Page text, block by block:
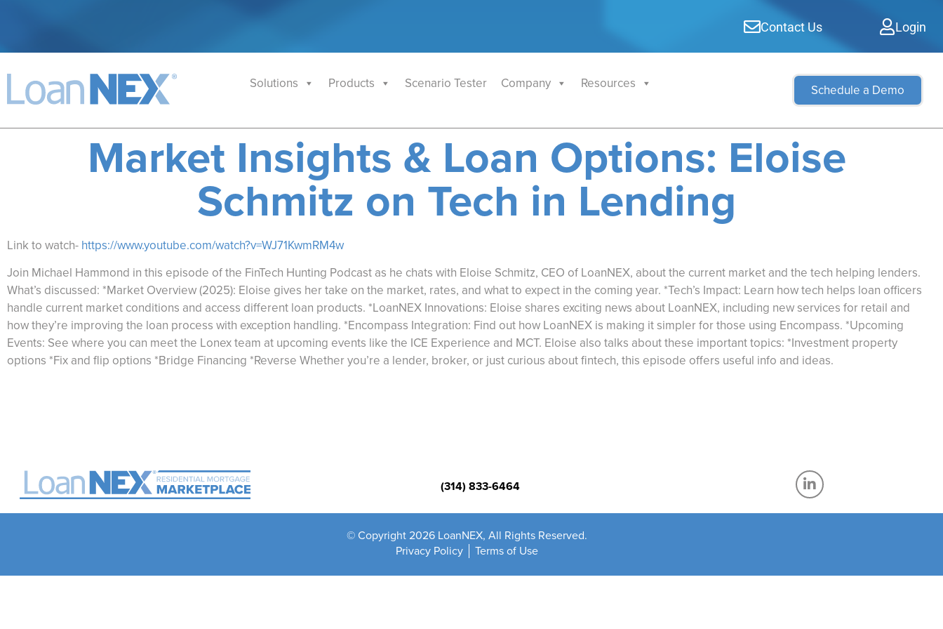
Contact Us Login
Solutions Products Scenario Tester Company Resources Schedule a Demo
Market Insights & Loan Options: Eloise
Schmitz on Tech in Lending
Link to watch- https://www.youtube.com/watch?v=WJ71KwmRM4w
Join Michael Hammond in this episode of the FinTech Hunting Podcast as he chats with Eloise Schmitz, CEO of LoanNEX, about the current market and the tech helping lenders.
What’s discussed: *Market Overview (2025): Eloise gives her take on the market, rates, and what to expect in the coming year. *Tech’s Impact: Learn how tech helps loan officers
handle current market conditions and access different loan products. *LoanNEX Innovations: Eloise shares exciting news about LoanNEX, including new services for retail and
how they’re improving the loan process with exception handling. *Encompass Integration: Find out how LoanNEX is making it simpler for those using Encompass. *Upcoming
Events: See where you can meet the Lonex team at upcoming events like the ICE Experience and MCT. Eloise also talks about these important topics: *Investment property
options *Fix and flip options *Bridge Financing *Reverse Whether you’re a lender, broker, or just curious about fintech, this episode offers useful info and ideas.
(314) 833-6464
© Copyright 2026 LoanNEX, All Rights Reserved.
Privacy Policy
Terms of Use